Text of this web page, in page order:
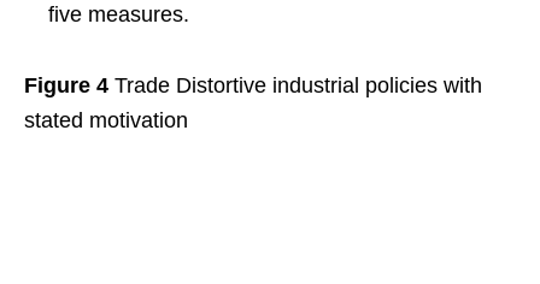
five measures.
Figure 4 Trade Distortive industrial policies with
stated motivation